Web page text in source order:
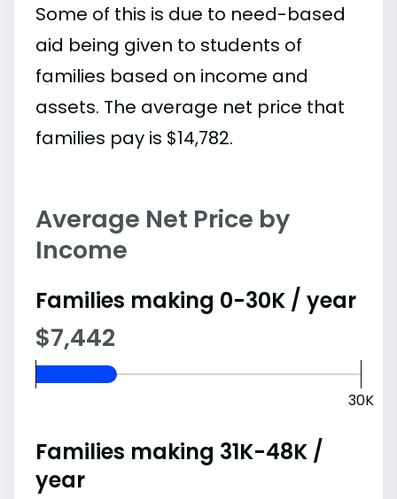
Some of this is due to need-based
aid being given to students of
families based on income and
assets. The average net price that
families pay is $14,782.
Average Net Price by
Income
Families making 0-30K / year
$7,442
30K
Families making 31K-48K /
year